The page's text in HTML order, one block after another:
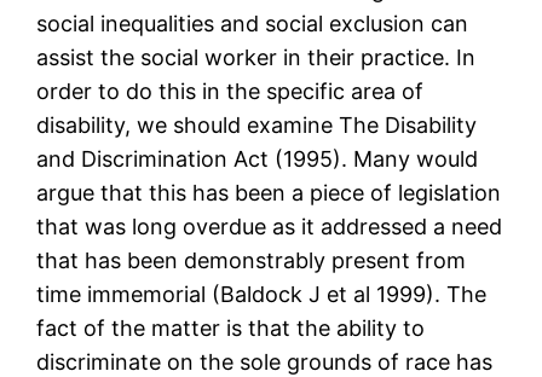
social inequalities and social exclusion can
assist the social worker in their practice. In
order to do this in the specific area of
disability, we should examine The Disability
and Discrimination Act (1995). Many would
argue that this has been a piece of legislation
that was long overdue as it addressed a need
that has been demonstrably present from
time immemorial (Baldock J et al 1999). The
fact of the matter is that the ability to
discriminate on the sole grounds of race has